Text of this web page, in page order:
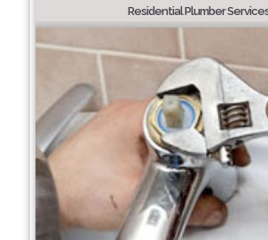
Residential Plumber